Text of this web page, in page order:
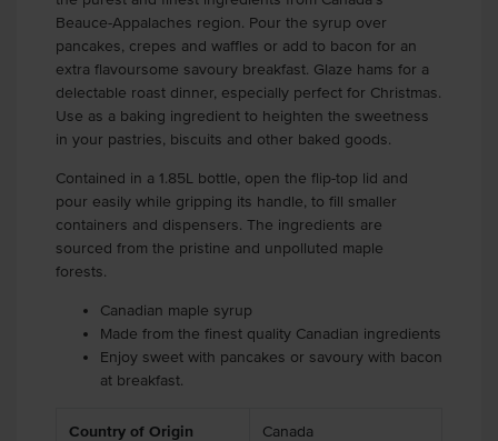
Beauce-Appalaches region. Pour the syrup over
pancakes, crepes and waffles or add to bacon for an
extra flavoursome savoury breakfast. Glaze hams for a
delectable roast dinner, especially perfect for Christmas.
Use as a baking ingredient to heighten the sweetness
in your pastries, biscuits and other baked goods.
Contained in a 1.85L bottle, open the flip-top lid and
pour easily while gripping its handle, to fill smaller
containers and dispensers. The ingredients are
sourced from the pristine and unpolluted maple
forests.
Canadian maple syrup
Made from the finest quality Canadian ingredients
Enjoy sweet with pancakes or savoury with bacon
at breakfast.
Country of Origin Canada